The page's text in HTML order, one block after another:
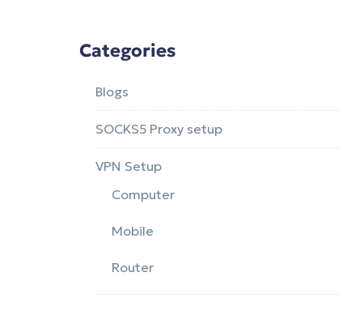
Categories
Blogs
SOCKS5 Proxy setup
VPN Setup
Computer
Mobile
Router